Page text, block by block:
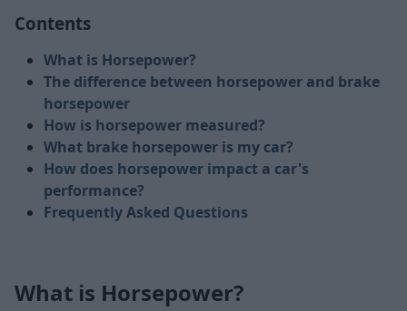
Contents
What is Horsepower?
The difference between horsepower and brake
horsepower
How is horsepower measured?
What brake horsepower is my car?
How does horsepower impact a car's
performance?
Frequently Asked Questions
What is Horsepower?